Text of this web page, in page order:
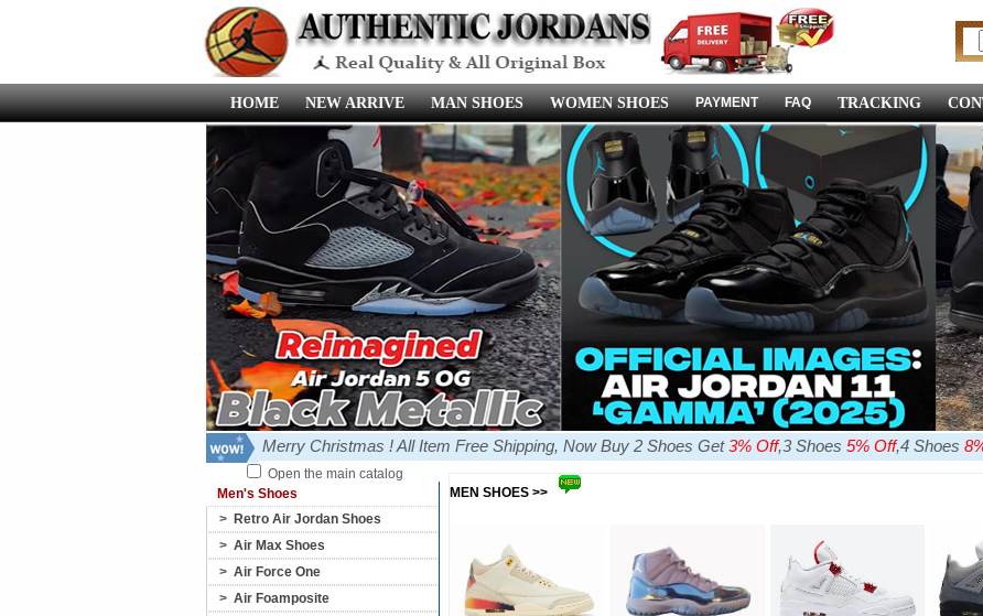
HOME NEW ARRIVE MAN SHOES WOMEN SHOES PAYMENT FAQ TRACKING
Merry Christmas ! All Item Free Shipping, Now Buy 2 Shoes Get3% Off,3 Shoes 5% Off,4 Shoes
Open the main catalog
Men's Shoes
> Retro Air Jordan Shoes
> Air Max Shoes
> Air Force One
> Air Foamposite
MEN SHOES >>